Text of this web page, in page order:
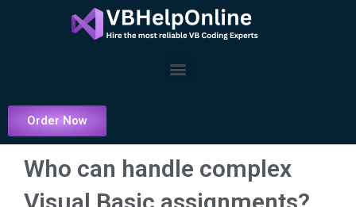
Menu
Order Now
Who can handle complex